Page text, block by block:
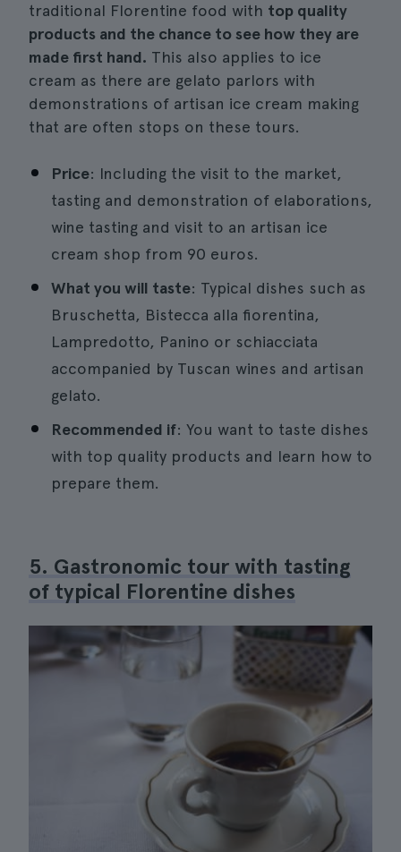
traditional Florentine food with top quality
products and the chance to see how they are
made first hand. This also applies to ice
cream as there are gelato parlors with
demonstrations of artisan ice cream making
that are often stops on these tours.
Price: Including the visit to the market,
tasting and demonstration of elaborations,
wine tasting and visit to an artisan ice
cream shop from 90 euros.
What you will taste: Typical dishes such as
Bruschetta, Bistecca alla fiorentina,
Lampredotto, Panino or schiacciata
accompanied by Tuscan wines and artisan
gelato.
Recommended if: You want to taste dishes
with top quality products and learn how to
prepare them.
5. Gastronomic tour with tasting
of typical Florentine dishes